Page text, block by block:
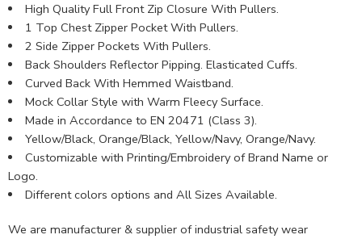
High Quality Full Front Zip Closure With Pullers.
1 Top Chest Zipper Pocket With Pullers.
2 Side Zipper Pockets With Pullers.
Back Shoulders Reflector Pipping. Elasticated Cuffs.
Curved Back With Hemmed Waistband.
Mock Collar Style with Warm Fleecy Surface.
Made in Accordance to EN 20471 (Class 3).
Yellow/Black, Orange/Black, Yellow/Navy, Orange/Navy.
Customizable with Printing/Embroidery of Brand Name or
Logo.
Different colors options and All Sizes Available.
We are manufacturer & supplier of industrial safety wear